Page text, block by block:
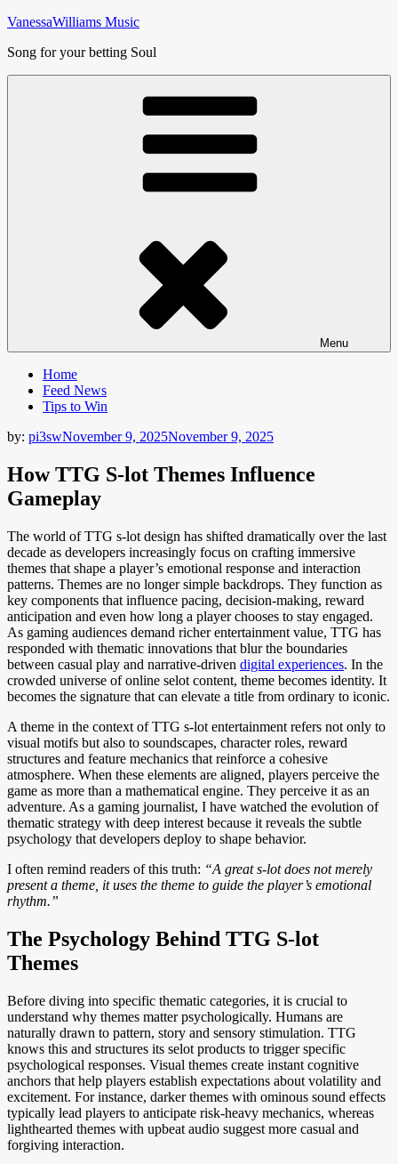
Skip
content
VanessaWilliams Music
Song for your betting Soul
Menu
Home
Feed News
Tips to Win
by: pi3swNovember 9, 2025November 9, 2025
How TTG S-lot Themes Influence
Gameplay
The world of TTG s-lot design has shifted dramatically over the last
decade as developers increasingly focus on crafting immersive
themes that shape a player’s emotional response and interaction
patterns. Themes are no longer simple backdrops. They function as
key components that influence pacing, decision-making, reward
anticipation and even how long a player chooses to stay engaged.
As gaming audiences demand richer entertainment value, TTG has
responded with thematic innovations that blur the boundaries
between casual play and narrative-driven digital experiences. In the
crowded universe of online selot content, theme becomes identity. It
becomes the signature that can elevate a title from ordinary to iconic.
A theme in the context of TTG s-lot entertainment refers not only to
visual motifs but also to soundscapes, character roles, reward
structures and feature mechanics that reinforce a cohesive
atmosphere. When these elements are aligned, players perceive the
game as more than a mathematical engine. They perceive it as an
adventure. As a gaming journalist, I have watched the evolution of
thematic strategy with deep interest because it reveals the subtle
psychology that developers deploy to shape behavior.
I often remind readers of this truth: “A great s-lot does not merely
present a theme, it uses the theme to guide the player’s emotional
rhythm.”
The Psychology Behind TTG S-lot
Themes
Before diving into specific thematic categories, it is crucial to
understand why themes matter psychologically. Humans are
naturally drawn to pattern, story and sensory stimulation. TTG
knows this and structures its selot products to trigger specific
psychological responses. Visual themes create instant cognitive
anchors that help players establish expectations about volatility and
excitement. For instance, darker themes with ominous sound effects
typically lead players to anticipate risk-heavy mechanics, whereas
lighthearted themes with upbeat audio suggest more casual and
forgiving interaction.